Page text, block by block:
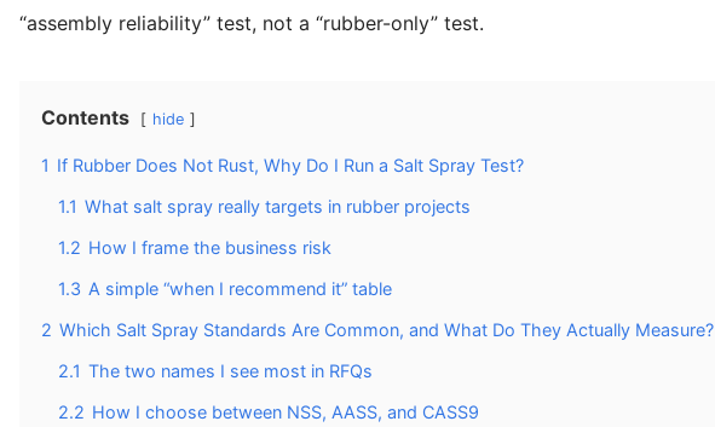
“assembly reliability” test, not a “rubber-only” test.
Contents hide
1 If Rubber Does Not Rust, Why Do I Run a Salt Spray Test?
1.1 What salt spray really targets in rubber projects
1.2 How I frame the business risk
1.3 A simple “when I recommend it” table
2 Which Salt Spray Standards Are Common, and What Do They Actually Measure?
2.1 The two names I see most in RFQs
2.2 How I choose between NSS, AASS, and CASS9